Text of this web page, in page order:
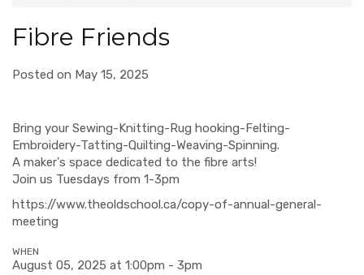
Fibre Friends
Posted on May 15, 2025
Bring your Sewing-Knitting-Rug hooking-Felting-
Embroidery-Tatting-Quilting-Weaving-Spinning.
A maker's space dedicated to the fibre arts!
Join us Tuesdays from 1-3pm
https://www.theoldschool.ca/copy-of-annual-general-
meeting
WHEN
August 05, 2025 at 1:00pm - 3pm